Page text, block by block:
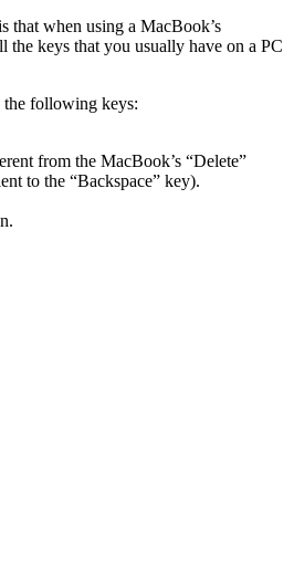
that when using a MacBook’s
the keys that you usually have on a PC
the following keys:
from the MacBook’s “Delete”
to the “Backspace” key).